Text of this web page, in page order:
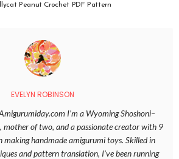
Peanut Crochet PDF Pattern
EVELYN ROBINSON
I’m a Wyoming Shoshoni–
mother of two, and a passionate creator with 9
making handmade amigurumi toys. Skilled in
and pattern translation, I’ve been running